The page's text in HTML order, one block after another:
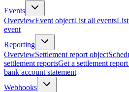
Events
OverviewEvent objectList all events
event
Reporting
OverviewSettlement report object
settlement reportsGet a settlement
bank account statement
Webhooks